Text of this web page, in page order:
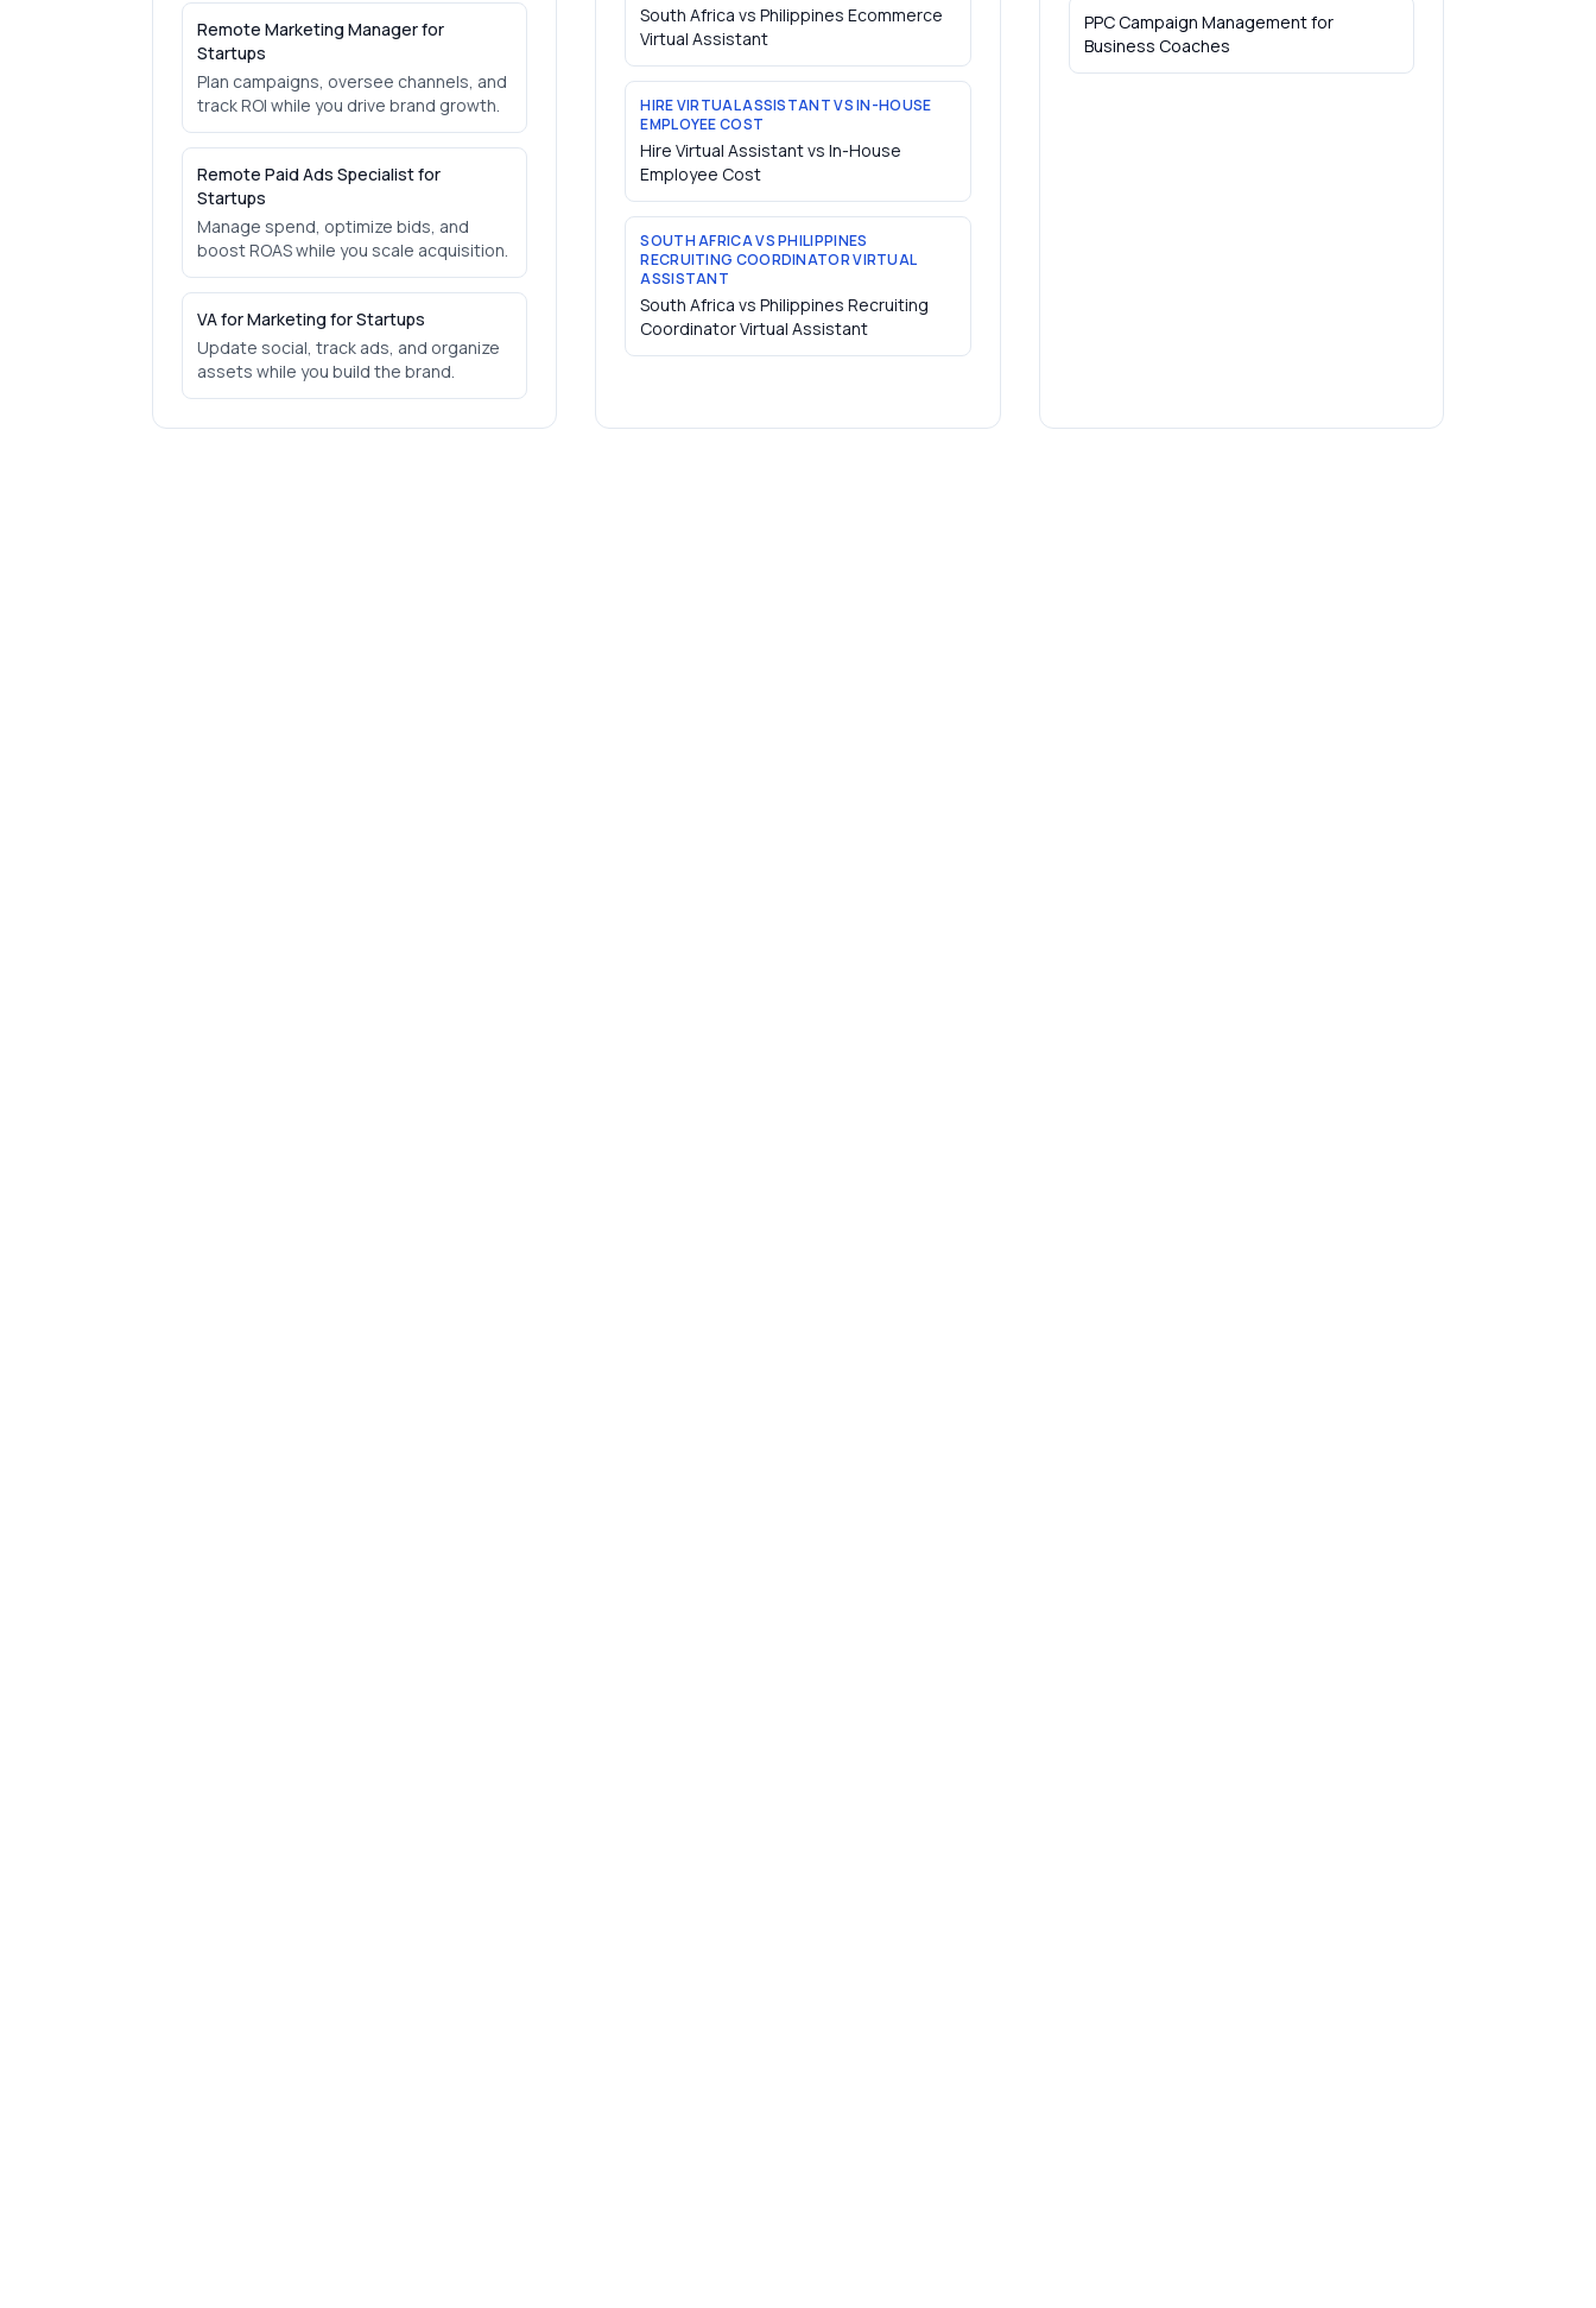
Remote Marketing Manager for
Startups
Plan campaigns, oversee channels, and
track ROI while you drive brand growth.
Remote Paid Ads Specialist for
Startups
Manage spend, optimize bids, and
boost ROAS while you scale acquisition.
VA for Marketing for Startups
Update social, track ads, and organize
assets while you build the brand.
South Africa vs Philippines Ecommerce
Virtual Assistant
HIRE VIRTUAL ASSISTANT VS IN-HOUSE
EMPLOYEE COST
Hire Virtual Assistant vs In-House
Employee Cost
SOUTH AFRICA VS PHILIPPINES
RECRUITING COORDINATOR VIRTUAL
ASSISTANT
South Africa vs Philippines Recruiting
Coordinator Virtual Assistant
PPC Campaign Managementfor
Business Coaches